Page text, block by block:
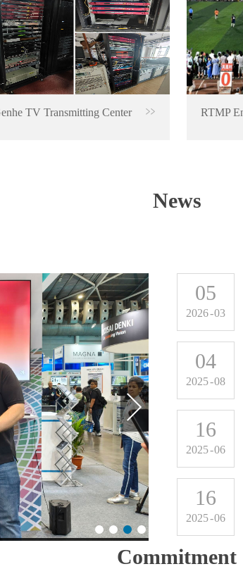
TV Transmitting Center
News
CABSAT 2025
2026-03
05
2025-08
04
2025-06
16
2025-06
16
Commitment